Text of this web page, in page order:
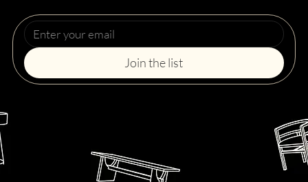
Join the list